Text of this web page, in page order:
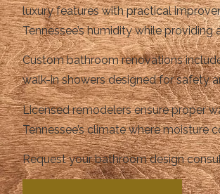
luxury features with practical
Tennessee’s humidity while
Custom bathroom renovations
walk-in showers designed for safety
Licensed remodelers ensure proper
Tennessee’s climate where
Request your bathroom design